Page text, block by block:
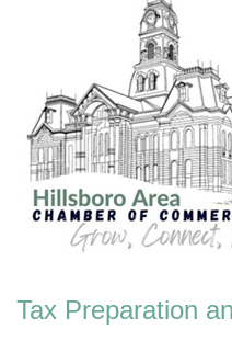
Tax Preparation